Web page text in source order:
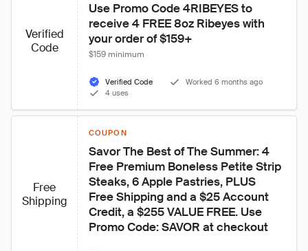
Verified
Code
Use Promo Code 4RIBEYES to
receive 4 FREE 8oz Ribeyes with
your order of $159+
$159 minimum
Verified Code
Worked 6 months ago
4 uses
Free
Shipping
COUPON
Savor The Best of The Summer: 4
Free Premium Boneless Petite Strip
Steaks, 6 Apple Pastries, PLUS
Free Shipping and a $25 Account
Credit, a $255 VALUE FREE. Use
Promo Code: SAVOR at checkout